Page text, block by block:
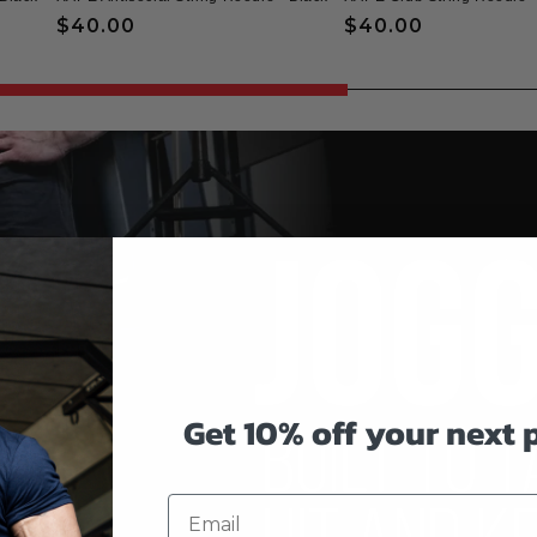
Regular
$40.00
Regular
$40.00
Get 10% off your next